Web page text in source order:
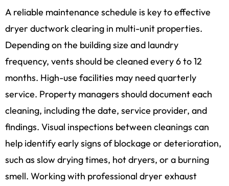
A reliable maintenance schedule is key to effective
dryer ductwork clearing in multi-unit properties.
Depending on the building size and laundry
frequency, vents should be cleaned every 6 to 12
months. High-use facilities may need quarterly
service. Property managers should document each
cleaning, including the date, service provider, and
findings. Visual inspections between cleanings can
help identify early signs of blockage or deterioration,
such as slow drying times, hot dryers, or a burning
smell. Working with professional dryer exhaust